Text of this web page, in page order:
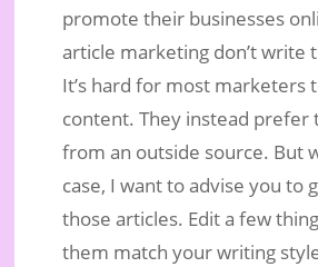
promote their businesses
article marketing don’t write
It’s hard for most marketers
content. They instead prefer
from an outside source. But
case, I want to advise you to
those articles. Edit a few
them match your writing